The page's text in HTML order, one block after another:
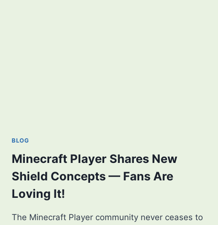
BLOG
Minecraft Player Shares New
Shield Concepts — Fans Are
Loving It!
The Minecraft Player community never ceases to